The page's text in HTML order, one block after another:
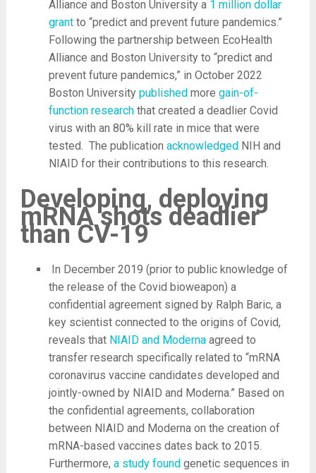
Alliance and Boston University a 1 million dollar
grantto “predict and prevent future pandemics.”
Following the partnership between EcoHealth
Alliance and Boston University to “predict and
prevent future pandemics,” in October 2022
Boston University published more gain-of-
function researchthat created a deadlier Covid
virus with an 80% kill rate in mice that were
tested. The publication acknowledged NIH and
NIAID for their contributions to this research.
Developing, deploying
mRNA shots deadlier
than CV-19
In December 2019 (prior to public knowledge of
the release of the Covid bioweapon) a
confidential agreement signed by Ralph Baric, a
key scientist connected to the origins of Covid,
reveals that NIAID and Modernaagreed to
transfer research specifically related to “mRNA
coronavirus vaccine candidates developed and
jointly-owned by NIAID and Moderna.” Based on
the confidential agreements, collaboration
between NIAID and Moderna on the creation of
mRNA-based vaccines dates back to 2015.
Furthermore, a study foundgenetic sequences in